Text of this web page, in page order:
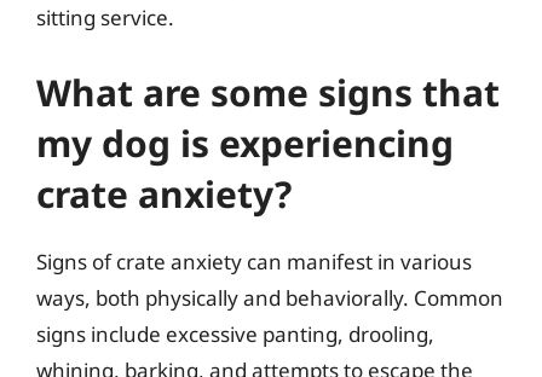
sitting service.
What are some signs that
my dog is experiencing
crate anxiety?
Signs of crate anxiety can manifest in various
ways, both physically and behaviorally. Common
signs include excessive panting, drooling,
whining, barking, and attempts to escape the